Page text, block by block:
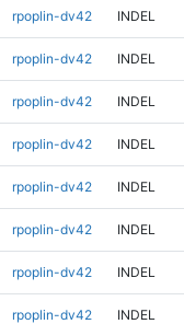
rpoplin-dv42 INDEL
rpoplin-dv42 INDEL
rpoplin-dv42 INDEL
rpoplin-dv42 INDEL
rpoplin-dv42 INDEL
rpoplin-dv42 INDEL
rpoplin-dv42 INDEL
rpoplin-dv42 INDEL